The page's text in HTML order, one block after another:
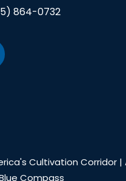
864-0732
Cultivation Corridor |
Compass